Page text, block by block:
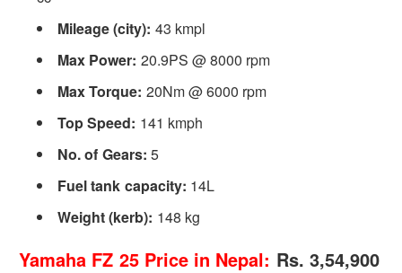
Mileage (city): 43 kmpl
Max Power: 20.9PS @ 8000 rpm
Max Torque: 20Nm @ 6000 rpm
Top Speed: 141 kmph
No. of Gears: 5
Fuel tank capacity: 14L
Weight (kerb): 148 kg
Yamaha FZ 25 Price in Nepal: Rs. 3,54,900